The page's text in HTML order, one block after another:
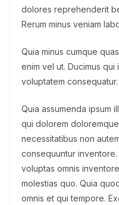
dolores reprehenderit
Rerum minus veniam
Quia minus cumque
enim vel ut. Ducimus
voluptatem consequatur.
Quia assumenda ipsum
qui dolorem
necessitatibus non
consequuntur
voluptas omnis
molestias quo. Quia
omnis et qui tempore.